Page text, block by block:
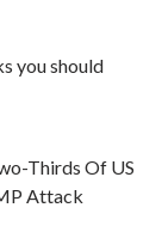
you should
Thirds Of US
Attack